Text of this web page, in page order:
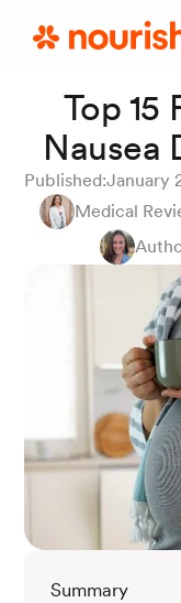
Top 15
Nausea
Published:January
Medical
Summary